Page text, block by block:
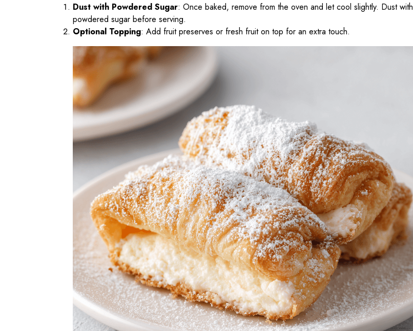
Dust with Powdered Sugar: Once baked, remove from the oven and let cool slightly. Dust with
powdered sugar before serving.
Optional Topping: Add fruit preserves or fresh fruit on top for an extra touch.